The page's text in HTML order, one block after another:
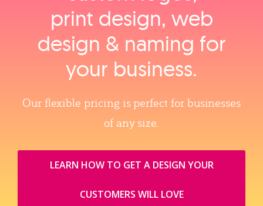
print design, web
design & naming for
your business.
Our flexible pricing is perfect for businesses
of any size.
LEARN HOW TO GET A DESIGN YOUR
CUSTOMERS WILL LOVE